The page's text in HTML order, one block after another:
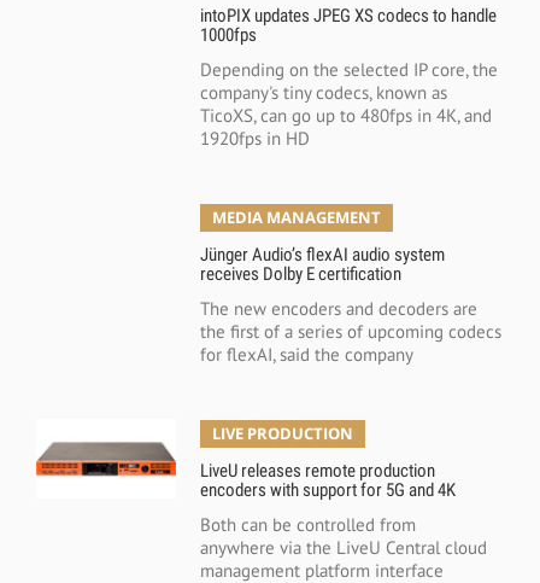
intoPIX updates JPEG XS codecs to handle
1000fps
Depending on the selected IP core, the
company's tiny codecs, known as
TicoXS, can go up to 480fps in 4K, and
1920fps in HD
MEDIA MANAGEMENT
Jünger Audio’s flexAI audio system
receives Dolby E certification
The new encoders and decoders are
the first of a series of upcoming codecs
for flexAI, said the company
LIVE PRODUCTION
LiveU releases remote production
encoders with support for 5G and 4K
Both can be controlled from
anywhere via the LiveU Central cloud
management platform interface